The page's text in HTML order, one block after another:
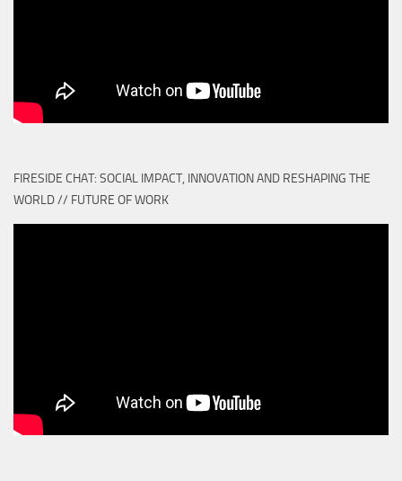
FIRESIDE CHAT: SOCIAL IMPACT, INNOVATION AND RESHAPING THE
WORLD // FUTURE OF WORK